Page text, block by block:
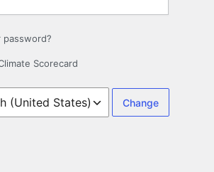
password?
Scorecard